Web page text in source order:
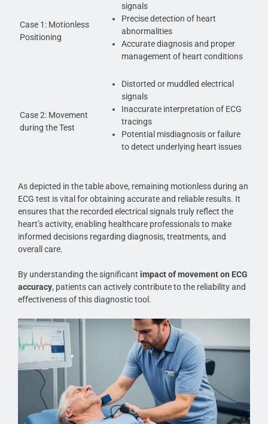
Case 1: Motionless
Positioning
signals
Precise detection of heart
abnormalities
Accurate diagnosis and proper
management of heart conditions
Case 2: Movement
during the Test
Distorted or muddled electrical
signals
Inaccurate interpretation of ECG
tracings
Potential misdiagnosis or failure
to detect underlying heart issues
As depicted in the table above, remaining motionless during an
ECG test is vital for obtaining accurate and reliable results. It
ensures that the recorded electrical signals truly reflect the
heart’s activity, enabling healthcare professionals to make
informed decisions regarding diagnosis, treatments, and
overall care.
By understanding the significant impact of movement on ECG
accuracy, patients can actively contribute to the reliability and
effectiveness of this diagnostic tool.